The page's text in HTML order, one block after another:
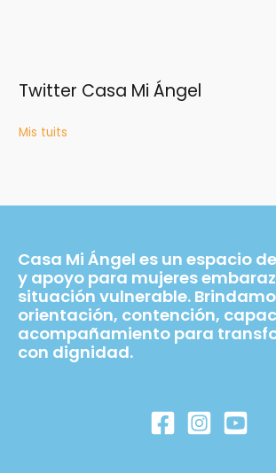
Twitter Casa Mi Ángel
Mis tuits
Casa Mi Ángel es un espacio
y apoyo para mujeres
situación vulnerable.
orientación, contención,
acompañamiento para
con dignidad.